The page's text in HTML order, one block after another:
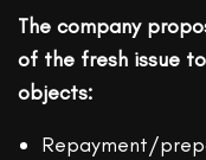
The company
of the fresh issue
objects:
Repayment/